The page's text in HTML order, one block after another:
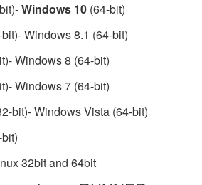
Windows 10(64-bit)
Windows 8.1 (64-bit)
Windows 8 (64-bit)
Windows 7 (64-bit)
bit)- Windows Vista (64-bit)
32bit and 64bit